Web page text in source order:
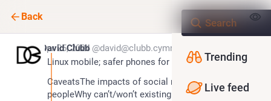
Back
Apr 25, 2024
* David Clubb @david@clubb.cymru
Linux mobile; safer phones for children?
CaveatsThe impacts of social media on young
peopleWhy can’t/won’t existing phones act?Our
Trending
Live feed